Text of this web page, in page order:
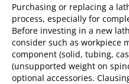
Purchasing or replacing a
process, especially for
Before investing in a new
consider such as workpiece
component (solid, tubing,
(unsupported weight on
optional accessories.